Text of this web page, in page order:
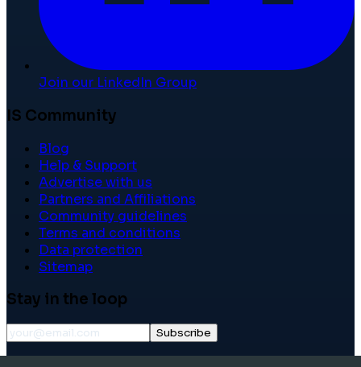
Join our LinkedIn Group
IS Community
Blog
Help & Support
Advertise with us
Partners and Affiliations
Community guidelines
Terms and conditions
Data protection
Sitemap
Stay in the loop
Subscribe